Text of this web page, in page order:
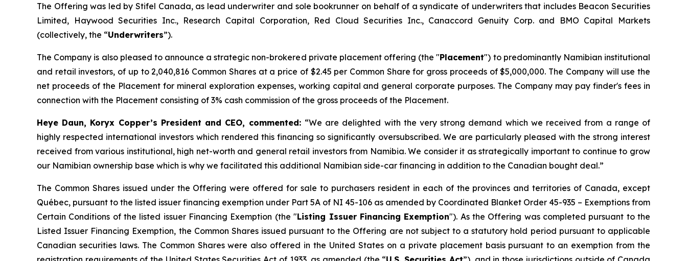
The Offering was led by Stifel Canada, as lead underwriter and sole bookrunner on behalf of a syndicate of underwriters that includes Beacon Securities
Limited, Haywood Securities Inc., Research Capital Corporation, Red Cloud Securities Inc., Canaccord Genuity Corp. and BMO Capital Markets
(collectively, the “Underwriters”).
The Company is also pleased to announce a strategic non-brokered private placement offering (the "Placement") to predominantly Namibian institutional
and retail investors, of up to 2,040,816 Common Shares at a price of $2.45 per Common Share for gross proceeds of $5,000,000. The Company will use the
net proceeds of the Placement for mineral exploration expenses, working capital and general corporate purposes. The Company may pay finder's fees in
connection with the Placement consisting of 3% cash commission of the gross proceeds of the Placement.
Heye Daun, Koryx Copper’s President and CEO, commented: “We are delighted with the very strong demand which we received from a range of
highly respected international investors which rendered this financing so significantly oversubscribed. We are particularly pleased with the strong interest
received from various institutional, high net-worth and general retail investors from Namibia. We consider it as strategically important to continue to grow
our Namibian ownership base which is why we facilitated this additional Namibian side-car financing in addition to the Canadian bought deal.”
The Common Shares issued under the Offering were offered for sale to purchasers resident in each of the provinces and territories of Canada, except
Québec, pursuant to the listed issuer financing exemption under Part 5A of NI 45-106 as amended by Coordinated Blanket Order 45-935 – Exemptions from
Certain Conditions of the listed issuer Financing Exemption (the "Listing Issuer Financing Exemption"). As the Offering was completed pursuant to the
Listed Issuer Financing Exemption, the Common Shares issued pursuant to the Offering are not subject to a statutory hold period pursuant to applicable
Canadian securities laws. The Common Shares were also offered in the United States on a private placement basis pursuant to an exemption from the